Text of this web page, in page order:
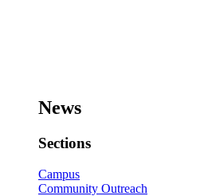
News
Sections
Campus
Community Outreach